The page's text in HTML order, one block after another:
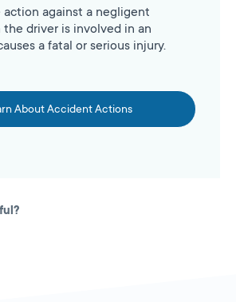
action against a negligent
driver is involved in an
a fatal or serious injury.
About Accident Actions